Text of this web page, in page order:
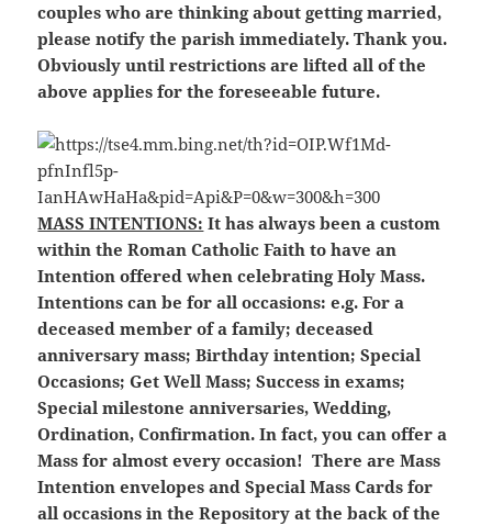
couples who are thinking about getting married,
please notify the parish immediately. Thank you.
Obviously until restrictions are lifted all of the
above applies for the foreseeable future.
MASS INTENTIONS: It has always been a custom
within the Roman Catholic Faith to have an
Intention offered when celebrating Holy Mass.
Intentions can be for all occasions: e.g. For a
deceased member of a family; deceased
anniversary mass; Birthday intention; Special
Occasions; Get Well Mass; Success in exams;
Special milestone anniversaries, Wedding,
Ordination, Confirmation. In fact, you can offer a
Mass for almost every occasion! There are Mass
Intention envelopes and Special Mass Cards for
all occasions in the Repository at the back of the